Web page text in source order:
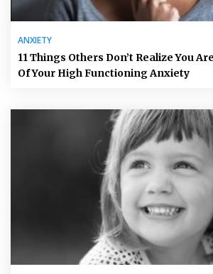
ANXIETY
11 Things Others Don’t Realize You
Of Your High Functioning Anxiety